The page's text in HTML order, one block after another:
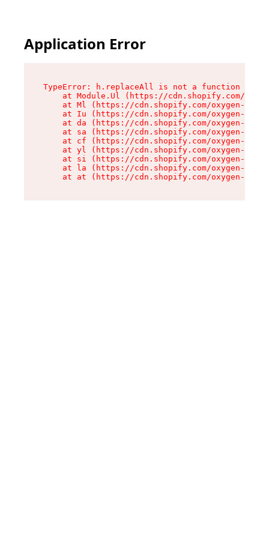
Application Error
TypeError: h.replaceAll is not a function
at Module.Ul (https://cdn.shopify.com/
at Ml (https://cdn.shopify.com/oxygen-v2/
at Iu (https://cdn.shopify.com/oxygen-v2/
at da (https://cdn.shopify.com/oxygen-v2/
at sa (https://cdn.shopify.com/oxygen-v2/
at cf (https://cdn.shopify.com/oxygen-v2/
at yl (https://cdn.shopify.com/oxygen-v2/
at si (https://cdn.shopify.com/oxygen-v2/
at la (https://cdn.shopify.com/oxygen-v2/
at at (https://cdn.shopify.com/oxygen-v2/